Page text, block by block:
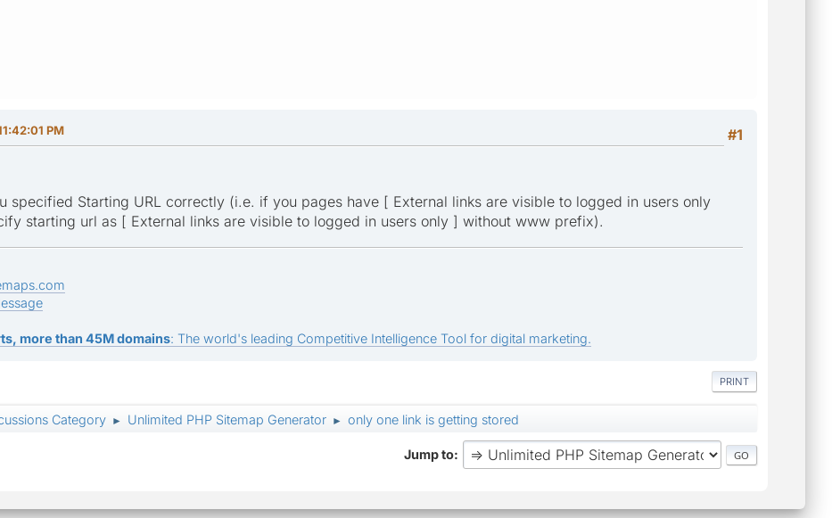
#1
PM
specified Starting URL correctly (i.e. if you pages have [ External links are visible to logged in users only
starting url as [ External links are visible to logged in users only ] without www prefix).
more than 45M domains: The world's leading Competitive Intelligence Tool for digital marketing.
PRINT
Category ► Unlimited PHP Sitemap Generator ► only one link is getting stored
Jump to